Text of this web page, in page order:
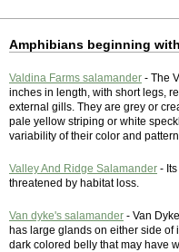
Amphibians beginning
Valdina Farms salamander - The
inches in length, with short legs,
external gills. They are grey or
pale yellow striping or white
variability of their color and
Valley And Ridge Salamander -
threatened by habitat loss.
Van dyke's salamander - Van
has large glands on either side
dark colored belly that may have